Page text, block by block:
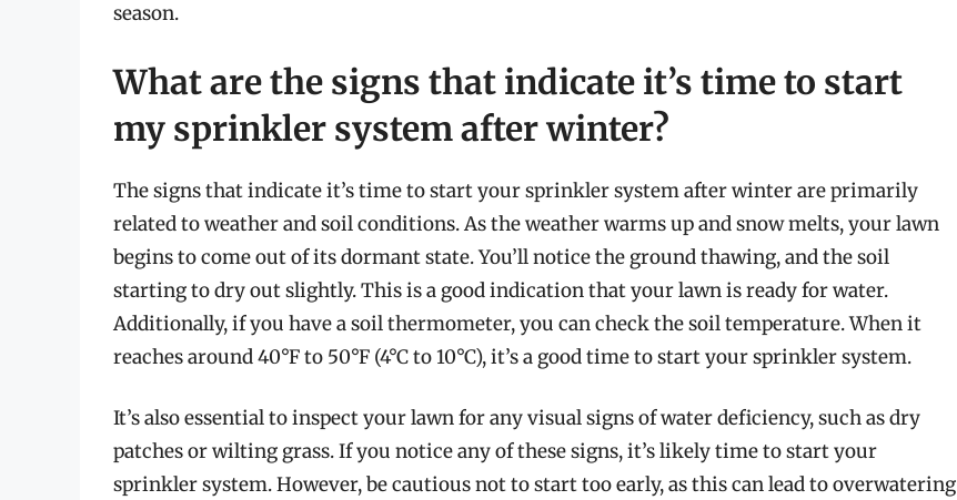
season.
What are the signs that indicate it’s time to start
my sprinkler system after winter?
The signs that indicate it’s time to start your sprinkler system after winter are primarily
related to weather and soil conditions. As the weather warms up and snow melts, your lawn
begins to come out of its dormant state. You’ll notice the ground thawing, and the soil
starting to dry out slightly. This is a good indication that your lawn is ready for water.
Additionally, if you have a soil thermometer, you can check the soil temperature. When it
reaches around 40°F to 50°F (4°C to 10°C), it’s a good time to start your sprinkler system.
It’s also essential to inspect your lawn for any visual signs of water deficiency, such as dry
patches or wilting grass. If you notice any of these signs, it’s likely time to start your
sprinkler system. However, be cautious not to start too early, as this can lead to overwatering